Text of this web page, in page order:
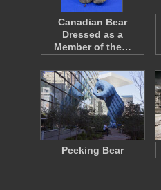
Canadian Bear
Dressed as a
Member of the…
Peeking Bear